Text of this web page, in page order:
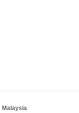
Malaysia